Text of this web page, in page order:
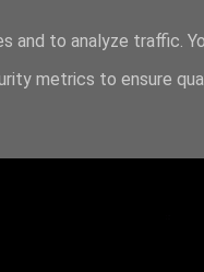
to analyze traffic.
metrics to ensure